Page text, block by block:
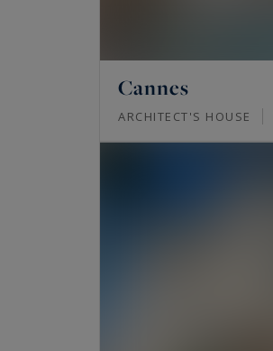
Cannes
ARCHITECT'S HOUSE